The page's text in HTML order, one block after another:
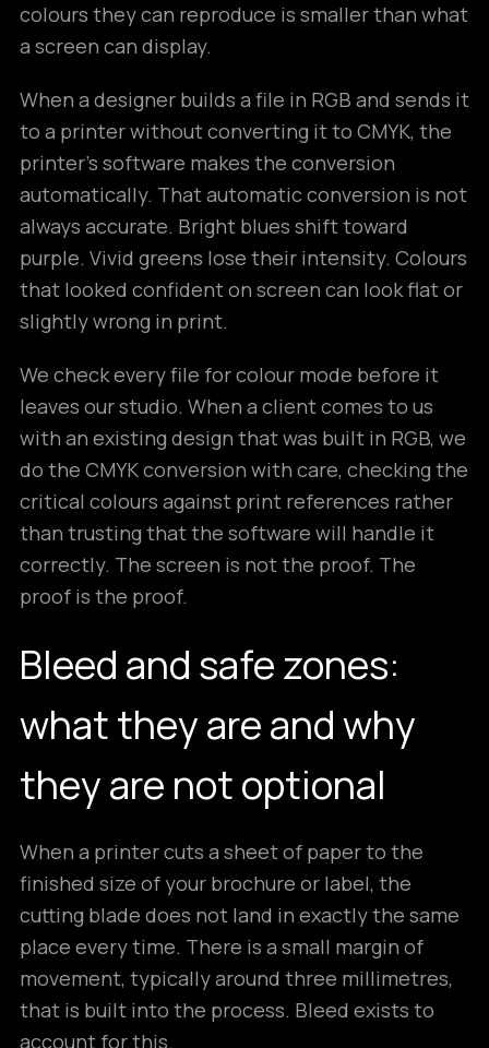
colours they can reproduce is smaller than what
a screen can display.
When a designer builds a file in RGB and sends it
to a printer without converting it to CMYK, the
printer’s software makes the conversion
automatically. That automatic conversion is not
always accurate. Bright blues shift toward
purple. Vivid greens lose their intensity. Colours
that looked confident on screen can look flat or
slightly wrong in print.
We check every file for colour mode before it
leaves our studio. When a client comes to us
with an existing design that was built in RGB, we
do the CMYK conversion with care, checking the
critical colours against print references rather
than trusting that the software will handle it
correctly. The screen is not the proof. The
proof is the proof.
Bleed and safe zones:
what they are and why
they are not optional
When a printer cuts a sheet of paper to the
finished size of your brochure or label, the
cutting blade does not land in exactly the same
place every time. There is a small margin of
movement, typically around three millimetres,
that is built into the process. Bleed exists to
account for this.